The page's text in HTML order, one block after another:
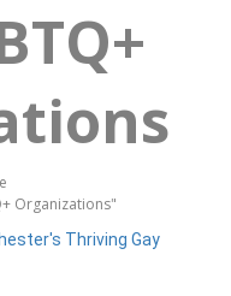
Organizations"